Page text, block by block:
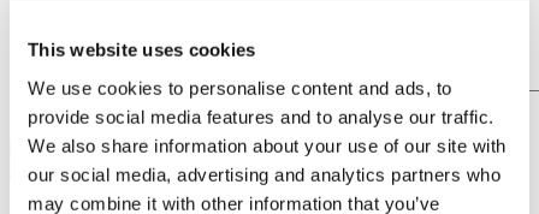
This website uses cookies
We use cookies to personalise content and ads, to
provide social media features and to analyse our traffic.
We also share information about your use of our site with
our social media, advertising and analytics partners who
may combine it with other information that you’ve